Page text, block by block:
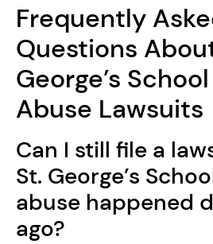
Frequently
Questions
George’s
Abuse Lawsuits
Can I still file a
St. George’s
abuse happened
ago?